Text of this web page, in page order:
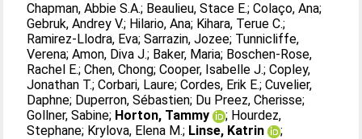
Chapman, Abbie S.A.; Beaulieu, Stace E.;Colaço, Ana;
Gebruk, Andrey V.; Hilario, Ana; Kihara, Terue C.;
Ramirez-Llodra, Eva;Sarrazin, Jozee; Tunnicliffe,
Verena;Amon, Diva J.; Baker, Maria; Boschen-Rose,
Rachel E.;Chen, Chong;Cooper, Isabelle J.;Copley,
Jonathan T.;Corbari, Laure;Cordes, Erik E.;Cuvelier,
Daphne; Duperron, Sébastien; Du Preez, Cherisse;
Gollner, Sabine; Horton, Tammy ; Hourdez,
Stephane; Krylova, Elena M.; Linse, Katrin
;